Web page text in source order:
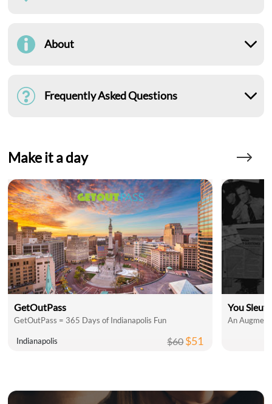
About
Frequently Asked Questions
Make it a day
GetOutPass
GetOutPass = 365 Days of Indianapolis Fun
Indianapolis $60$51
You
An